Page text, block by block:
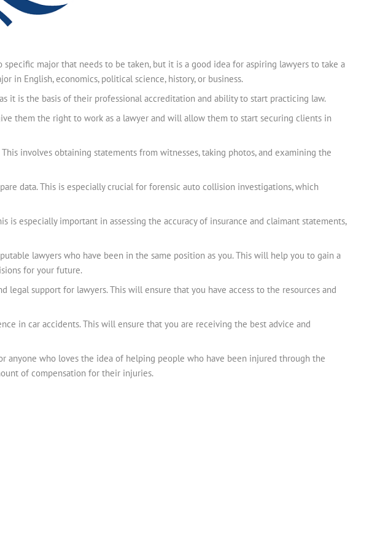
major that needs to be taken, but it is a good idea for aspiring lawyers to take a
in English, economics, political science, history, or business.
it is the basis of their professional accreditation and ability to start practicing law.
them the right to work as a lawyer and will allow them to start securing clients in
involves obtaining statements from witnesses, taking photos, and examining the
data. This is especially crucial for forensic auto collision investigations, which
especially important in assessing the accuracy of insurance and claimant statements,
lawyers who have been in the same position as you. This will help you to gain a
for your future.
support for lawyers. This will ensure that you have access to the resources and
in car accidents. This will ensure that you are receiving the best advice and
anyone who loves the idea of helping people who have been injured through the
of compensation for their injuries.